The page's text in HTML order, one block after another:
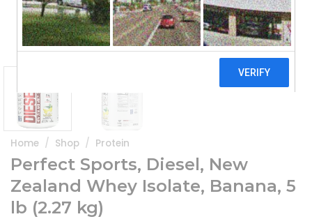
Home / Shop / Protein
Perfect Sports, Diesel, New
Zealand Whey Isolate, Banana, 5
lb (2.27 kg)